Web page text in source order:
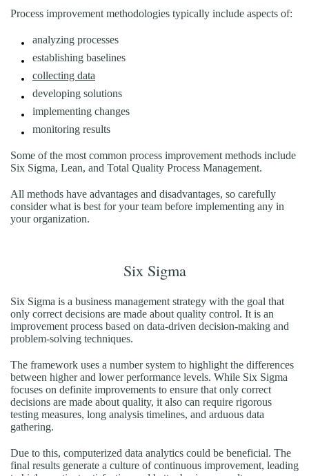
Process improvement methodologies typically include aspects of:
analyzing processes
establishing baselines
collecting data
developing solutions
implementing changes
monitoring results
Some of the most common process improvement methods include
Six Sigma, Lean, and Total Quality Process Management.
All methods have advantages and disadvantages, so carefully
consider what is best for your team before implementing any in
your organization.
Six Sigma
Six Sigma is a business management strategy with the goal that
only correct decisions are made about quality control. It is an
improvement process based on data-driven decision-making and
problem-solving techniques.
The framework uses a number system to highlight the differences
between higher and lower performance levels. While Six Sigma
focuses on definite improvements to ensure that only correct
decisions are made about quality, it also can require rigorous
testing measures, long analysis timelines, and arduous data
gathering.
Due to this, computerized data analytics could be beneficial. The
final results generate a culture of continuous improvement, leading